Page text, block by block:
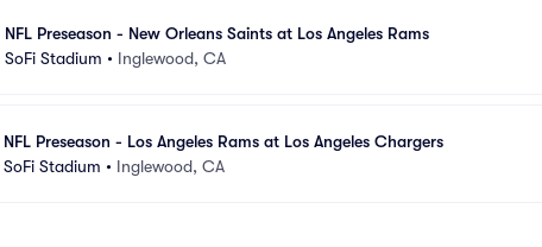
NFL Preseason - New Orleans Saints at Los Angeles Rams
SoFi Stadium • Inglewood, CA
NFL Preseason - Los Angeles Rams at Los Angeles Chargers
SoFi Stadium • Inglewood, CA